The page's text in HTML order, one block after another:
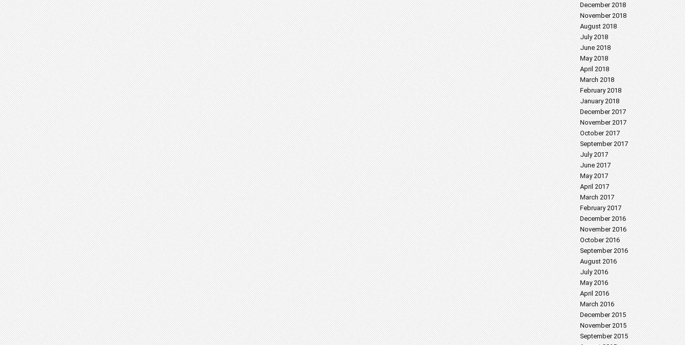
December 2018
November 2018
August 2018
July 2018
June 2018
May 2018
April 2018
March 2018
February 2018
January 2018
December 2017
November 2017
October 2017
September 2017
July 2017
June 2017
May 2017
April 2017
March 2017
February 2017
December 2016
November 2016
October 2016
September 2016
August 2016
July 2016
May 2016
April 2016
March 2016
December 2015
November 2015
September 2015